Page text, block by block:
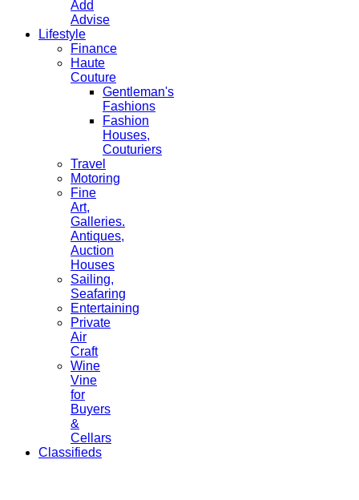
Add
Advise
Lifestyle
Finance
Haute
Couture
Gentleman's
Fashions
Fashion
Houses,
Couturiers
Travel
Motoring
Fine
Art,
Galleries.
Antiques,
Auction
Houses
Sailing,
Seafaring
Entertaining
Private
Air
Craft
Wine
Vine
for
Buyers
&
Cellars
Classifieds